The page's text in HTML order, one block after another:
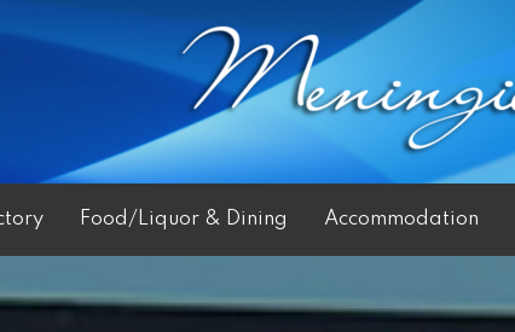
Food/Liquor & Dining Accommodation